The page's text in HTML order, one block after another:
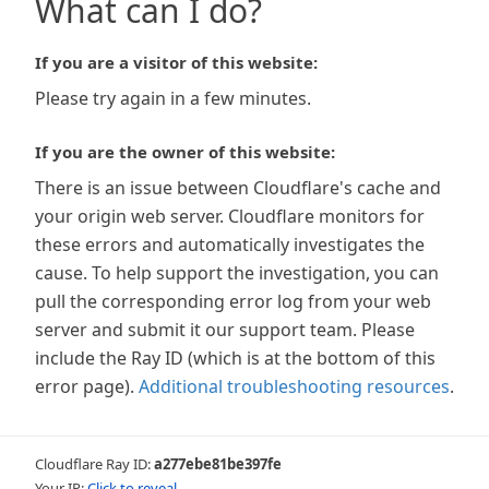
What can I do?
If you are a visitor of this website:
Please try again in a few minutes.
If you are the owner of this website:
There is an issue between Cloudflare's cache and
your origin web server. Cloudflare monitors for
these errors and automatically investigates the
cause. To help support the investigation, you can
pull the corresponding error log from your web
server and submit it our support team. Please
include the Ray ID (which is at the bottom of this
error page). Additional troubleshooting resources.
Cloudflare Ray ID:a277ebe81be397fe